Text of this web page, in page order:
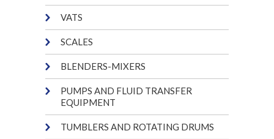
VATS
SCALES
BLENDERS-MIXERS
PUMPS AND FLUID TRANSFER
EQUIPMENT
TUMBLERS AND ROTATING DRUMS